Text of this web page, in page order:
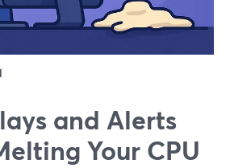
and Alerts
Your CPU